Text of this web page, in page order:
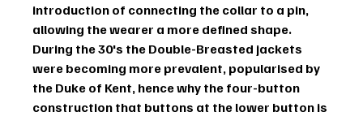
introduction of connecting the collar to a pin,
allowing the wearer a more defined shape.
During the 30's the Double-Breasted jackets
were becoming more prevalent, popularised by
the Duke of Kent, hence why the four-button
construction that buttons at the lower button is